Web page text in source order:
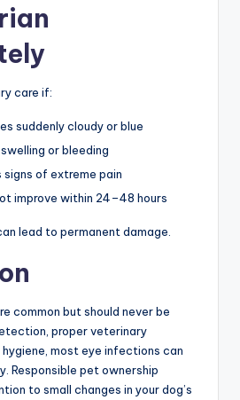
care if:
suddenly cloudy or blue
or bleeding
signs of extreme pain
improve within 24–48 hours
lead to permanent damage.
common but should never be
proper veterinary
most eye infections can
Responsible pet ownership
to small changes in your dog’s